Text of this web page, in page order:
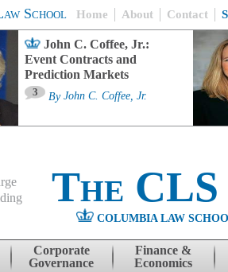
School Home About Contact
John C. Coffee, Jr.:
Event Contracts and
Prediction Markets
3 By John C. Coffee, Jr.
The
COLUMBIA LAW
Corporate
Governance
Finance &
Economics